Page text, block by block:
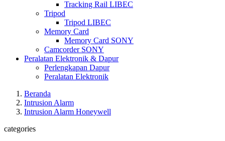
Tracking Rail LIBEC
Tripod
Tripod LIBEC
Memory Card
Memory Card SONY
Camcorder SONY
Peralatan Elektronik & Dapur
Perlengkapan Dapur
Peralatan Elektronik
Beranda
Intrusion Alarm
Intrusion Alarm Honeywell
categories